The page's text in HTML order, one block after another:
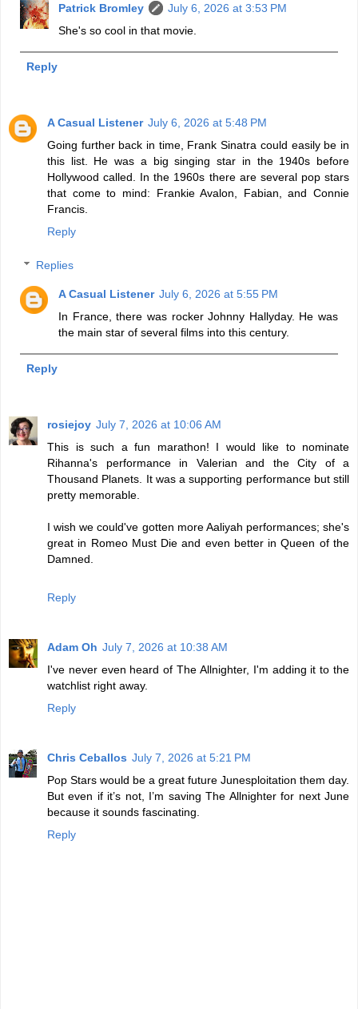
Patrick Bromley
July 6, 2026 at 3:53 PM
She's so cool in that movie.
Reply
A Casual Listener July 6, 2026 at 5:48 PM
Going further back in time, Frank Sinatra could easily be in
this list. He was a big singing star in the 1940s before
Hollywood called. In the 1960s there are several pop stars
that come to mind: Frankie Avalon, Fabian, and Connie
Francis.
Reply
Replies
A Casual Listener July 6, 2026 at 5:55 PM
In France, there was rocker Johnny Hallyday. He was
the main star of several films into this century.
Reply
rosiejoy July 7, 2026 at 10:06 AM
This is such a fun marathon! I would like to nominate
Rihanna's performance in Valerian and the City of a
Thousand Planets. It was a supporting performance but still
pretty memorable.
I wish we could've gotten more Aaliyah performances; she's
great in Romeo Must Die and even better in Queen of the
Damned.
Reply
Adam Oh July 7, 2026 at 10:38 AM
I've never even heard of The Allnighter, I'm adding it to the
watchlist right away.
Reply
Chris Ceballos July 7, 2026 at 5:21 PM
Pop Stars would be a great future Junesploitation them day.
But even if it’s not, I’m saving The Allnighter for next June
because it sounds fascinating.
Reply